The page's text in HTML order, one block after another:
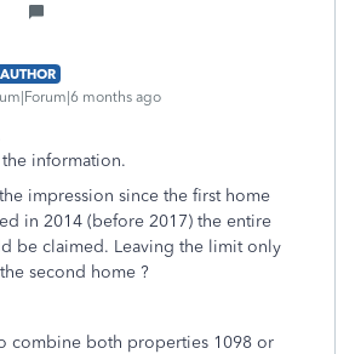
AUTHOR
months ago
information.
impression since the first home
in 2014 (before 2017) the entire
be claimed. Leaving the limit only
second home ?
combine both properties 1098 or